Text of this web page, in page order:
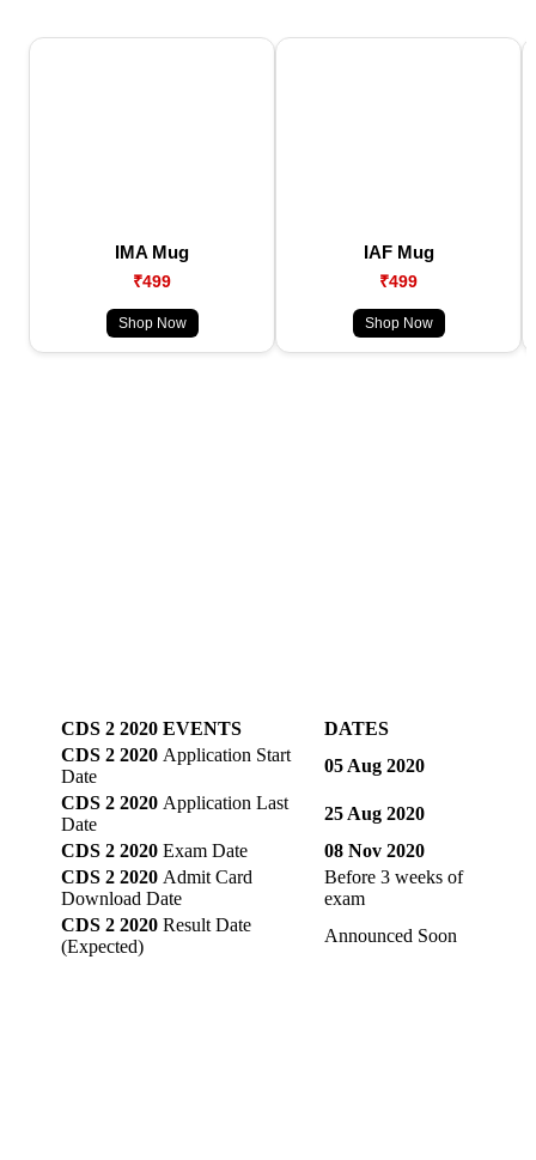
IMA Mug
₹499
Shop Now
IAF Mug
₹499
Shop Now
CDS 2 2020 EVENTS
DATES
CDS 2 2020 Application Start
Date
05 Aug 2020
CDS 2 2020 Application Last
Date
25 Aug 2020
CDS 2 2020 Exam Date
08 Nov 2020
CDS 2 2020 Admit Card
Download Date
Before 3 weeks of
exam
CDS 2 2020 Result Date
(Expected)
Announced Soon